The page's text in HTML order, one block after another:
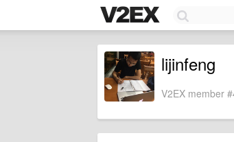
lijinfeng
V2EX member